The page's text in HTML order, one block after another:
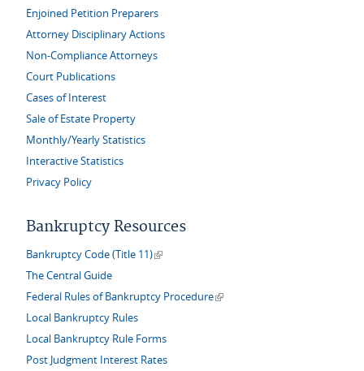
Enjoined Petition Preparers
Attorney Disciplinary Actions
Non-Compliance Attorneys
Court Publications
Cases of Interest
Sale of Estate Property
Monthly/Yearly Statistics
Interactive Statistics
Privacy Policy
Bankruptcy Resources
Bankruptcy Code (Title 11)(link is external)
The Central Guide
Federal Rules of Bankruptcy Procedure(link is external)
Local Bankruptcy Rules
Local Bankruptcy Rule Forms
Post Judgment Interest Rates